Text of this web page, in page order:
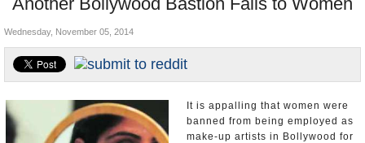
Controversies
Where is the Money Going?
India and the World
Unusual News
Wednesday, November 05, 2014
It is appalling that women were
banned from being employed as
make-up artists in Bollywood for